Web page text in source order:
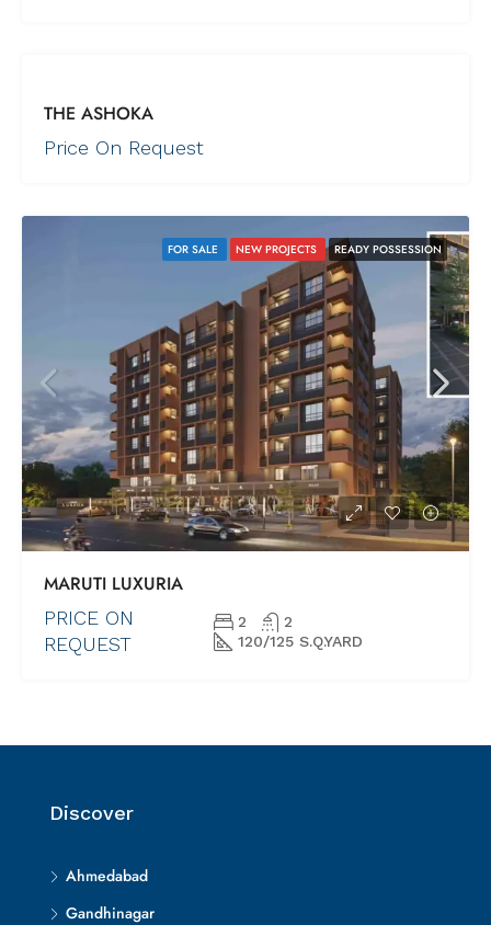
NEW PROJECTS
UNDER
THE ASHOKA
Price On Request
FOR SALE NEW PROJECTS READY POSSESSION
MARUTI LUXURIA
PRICE ON
REQUEST
2
2
120/125 S.Q.YARD
Discover
Ahmedabad
Gandhinagar